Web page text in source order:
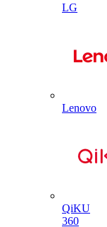
LG
Lenovo
QiKU
360